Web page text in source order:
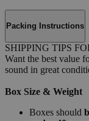
Packing Instructions
SHIPPING TIPS
Want the best value
sound in great
Box Size & Weight
Boxes should